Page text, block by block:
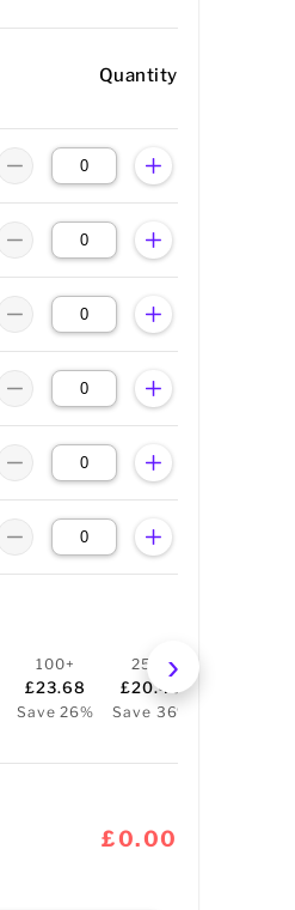
Quantity
100+
£23.68
Save 26%
250+
£20.48
Save 36%
£0.00